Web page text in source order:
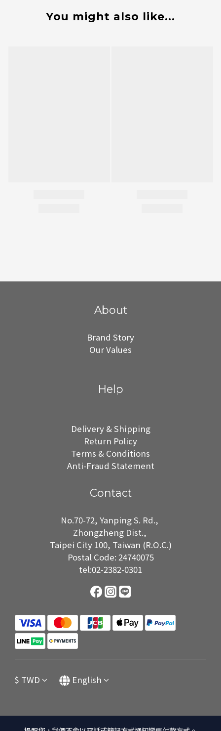
You might also like...
About
Brand Story
Our Values
Help
Delivery & Shipping
Return Policy
Terms & Conditions
Anti-Fraud Statement
Contact
No.70-72, Yanping S. Rd.,
Zhongzheng Dist.,
Taipei City 100, Taiwan (R.O.C.)
Postal Code: 24740075
tel:02-2382-0301
$ TWD English